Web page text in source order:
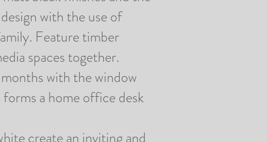
with the use of
Feature timber
spaces together.
with the window
a home office desk
create an inviting and